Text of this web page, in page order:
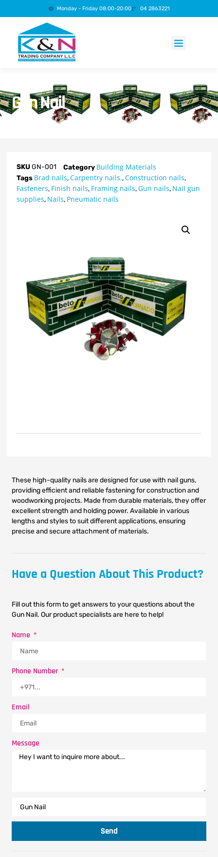
Monday - Friday 08:00-20:00 04 2863221
Gun Nail
SKUGN-001 Category Building Materials
Tags Brad nails,Carpentry nails.,Construction nails,
Fasteners, Finish nails, Framing nails,Gun nails, Nail gun
supplies, Nails, Pneumatic nails
These high-quality nails are designed for use with nail guns,
providing efficient and reliable fastening for construction and
woodworking projects. Made from durable materials, they offer
excellent strength and holding power. Available in various
lengths and styles to suit different applications, ensuring
precise and secure attachment of materials.
Have a Question About This Product?
Fill out this form to get answers to your questions about the
Gun Nail. Our product specialists are here to help!
Name
Phone Number
Email
Message
Send